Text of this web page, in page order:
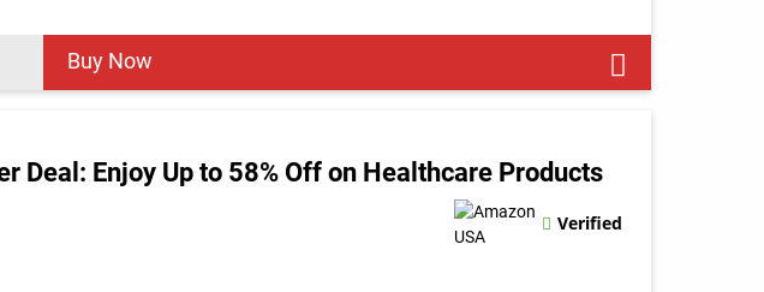
Buy Now
Deal: Enjoy Up to 58% Off on Healthcare Products
Verified